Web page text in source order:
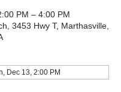
PM – 4:00 PM
3453 Hwy T, Marthasville,
Dec 13, 2:00 PM